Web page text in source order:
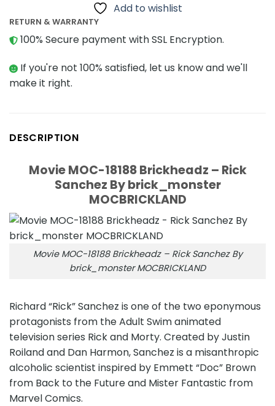
Add to wishlist
RETURN & WARRANTY
100% Secure payment with SSL Encryption.
If you're not 100% satisfied, let us know and we'll
make it right.
DESCRIPTION
Movie MOC-18188 Brickheadz – Rick
Sanchez By brick_monster
MOCBRICKLAND
Movie MOC-18188 Brickheadz – Rick Sanchez By
brick_monster MOCBRICKLAND
Richard “Rick” Sanchez is one of the two eponymous
protagonists from the Adult Swim animated
television series Rick and Morty. Created by Justin
Roiland and Dan Harmon, Sanchez is a misanthropic
alcoholic scientist inspired by Emmett “Doc” Brown
from Back to the Future and Mister Fantastic from
Marvel Comics.